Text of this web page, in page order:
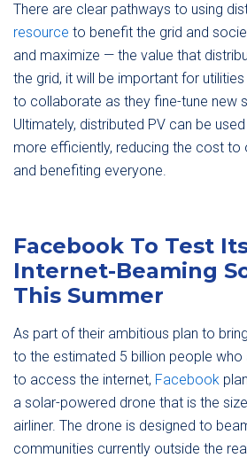
There are clear pathways to using
resource to benefit the grid and
and maximize — the value that
the grid, it will be important for
to collaborate as they fine-tune new
Ultimately, distributed PV can be
more efficiently, reducing the cost to
and benefiting everyone.
Facebook To Test
Internet-Beaming
This Summer
As part of their ambitious plan to
to the estimated 5 billion people who
to access the internet, Facebook
a solar-powered drone that is the
airliner. The drone is designed to
communities currently outside the